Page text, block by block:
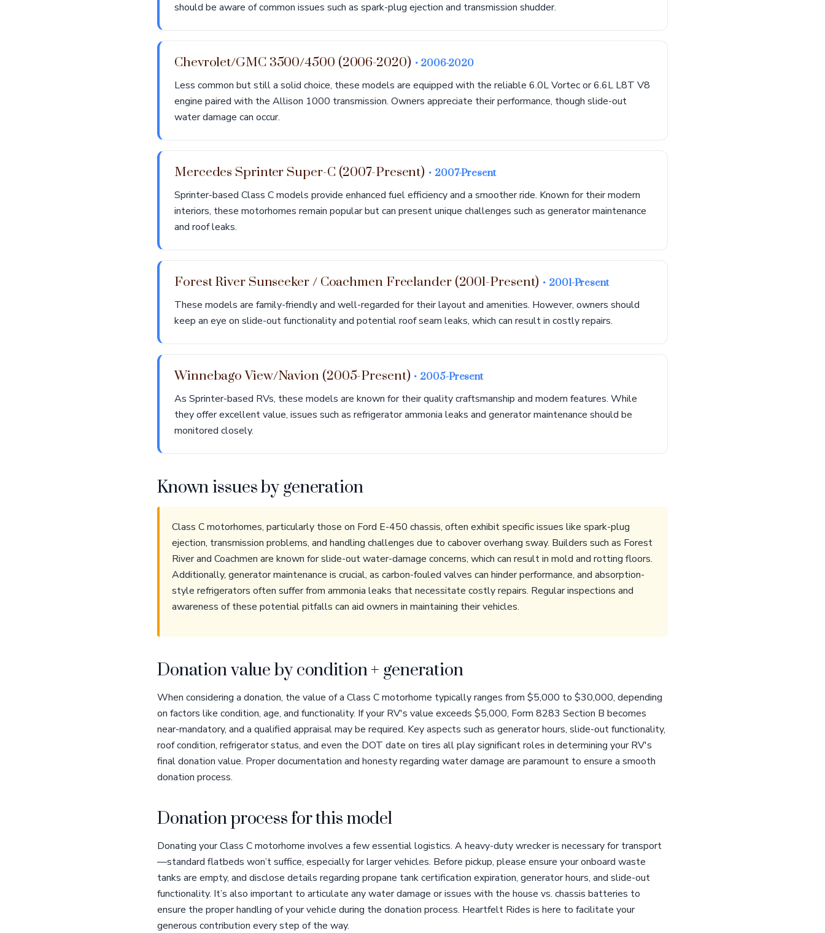
should be aware of common issues such as spark-plug ejection and transmission shudder.
Chevrolet/GMC 3500/4500 (2006-2020) • 2006-2020
Less common but still a solid choice, these models are equipped with the reliable 6.0L Vortec or 6.6L L8T V8
engine paired with the Allison 1000 transmission. Owners appreciate their performance, though slide-out
water damage can occur.
Mercedes Sprinter Super-C (2007-Present) • 2007-Present
Sprinter-based Class C models provide enhanced fuel efficiency and a smoother ride. Known for their modern
interiors, these motorhomes remain popular but can present unique challenges such as generator maintenance
and roof leaks.
Forest River Sunseeker / Coachmen Freelander (2001-Present) • 2001-Present
These models are family-friendly and well-regarded for their layout and amenities. However, owners should
keep an eye on slide-out functionality and potential roof seam leaks, which can result in costly repairs.
Winnebago View/Navion (2005-Present) • 2005-Present
As Sprinter-based RVs, these models are known for their quality craftsmanship and modern features. While
they offer excellent value, issues such as refrigerator ammonia leaks and generator maintenance should be
monitored closely.
Known issues by generation
Class C motorhomes, particularly those on Ford E-450 chassis, often exhibit specific issues like spark-plug
ejection, transmission problems, and handling challenges due to cabover overhang sway. Builders such as Forest
River and Coachmen are known for slide-out water-damage concerns, which can result in mold and rotting floors.
Additionally, generator maintenance is crucial, as carbon-fouled valves can hinder performance, and absorption-
style refrigerators often suffer from ammonia leaks that necessitate costly repairs. Regular inspections and
awareness of these potential pitfalls can aid owners in maintaining their vehicles.
Donation value by condition + generation
When considering a donation, the value of a Class C motorhome typically ranges from $5,000 to $30,000, depending
on factors like condition, age, and functionality. If your RV's value exceeds $5,000, Form 8283 Section B becomes
near-mandatory, and a qualified appraisal may be required. Key aspects such as generator hours, slide-out functionality,
roof condition, refrigerator status, and even the DOT date on tires all play significant roles in determining your RV's
final donation value. Proper documentation and honesty regarding water damage are paramount to ensure a smooth
donation process.
Donation process for this model
Donating your Class C motorhome involves a few essential logistics. A heavy-duty wrecker is necessary for transport
—standard flatbeds won’t suffice, especially for larger vehicles. Before pickup, please ensure your onboard waste
tanks are empty, and disclose details regarding propane tank certification expiration, generator hours, and slide-out
functionality. It’s also important to articulate any water damage or issues with the house vs. chassis batteries to
ensure the proper handling of your vehicle during the donation process. Heartfelt Rides is here to facilitate your
generous contribution every step of the way.